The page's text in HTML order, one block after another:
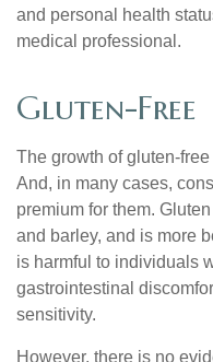
and personal health
medical professional.
Gluten-Free
The growth of gluten-
And, in many cases,
premium for them.
and barley, and is more
is harmful to individuals
gastrointestinal
sensitivity.
However, there is no